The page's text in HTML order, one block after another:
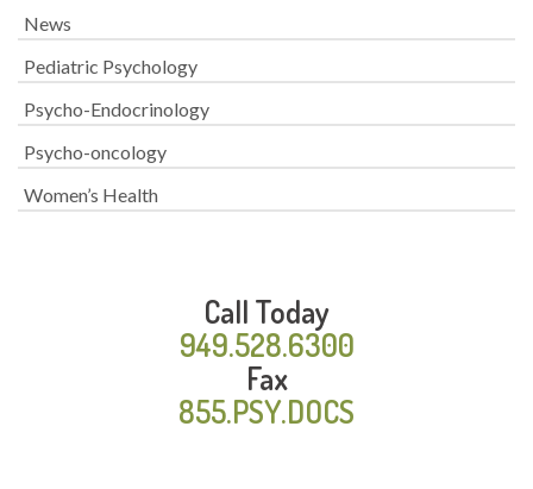
News
Pediatric Psychology
Psycho-Endocrinology
Psycho-oncology
Women’s Health
Call Today
949.528.6300
Fax
855.PSY.DOCS